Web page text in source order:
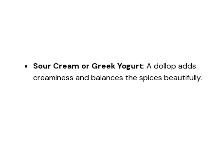
Sour Cream or Greek Yogurt: A dollop adds
creaminess and balances the spices beautifully.